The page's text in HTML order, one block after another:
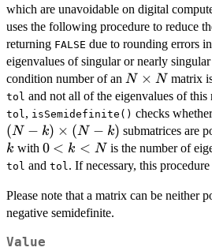
which are unavoidable on digital
uses the following procedure to reduce
returning FALSE due to rounding errors
eigenvalues of singular or nearly
condition number of an N
\times
N
N × Nmatrix
tol and not all of the eigenvalues of this
tol, isSemidefinite() checks
(N-k)
\times
(N-k)
(N − k) × (N − k) submatrices are
k with 0
<
<
N
0 < k < Nis the number of
tol and tol. If necessary, this
Please note that a matrix can be neither
negative semidefinite.
Value